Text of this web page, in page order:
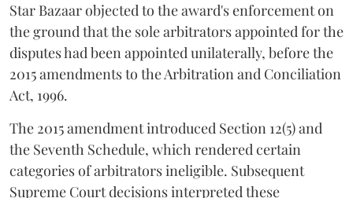
Star Bazaar objected to the award's enforcement on
the ground that the sole arbitrators appointed for the
disputes had been appointed unilaterally, before the
2015 amendments to the Arbitration and Conciliation
Act, 1996.
The 2015 amendment introduced Section 12(5) and
the Seventh Schedule, which rendered certain
categories of arbitrators ineligible. Subsequent
Supreme Court decisions interpreted these